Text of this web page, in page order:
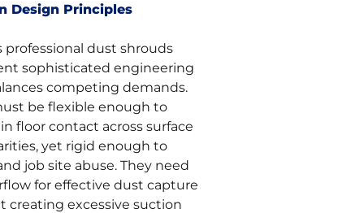
Design Principles
professional dust shrouds
sophisticated engineering
competing demands.
be flexible enough to
floor contact across surface
yet rigid enough to
job site abuse. They need
for effective dust capture
creating excessive suction